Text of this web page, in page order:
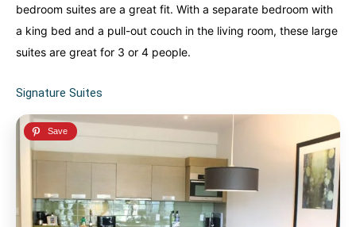
bedroom suites are a great fit. With a separate bedroom with
a king bed and a pull-out couch in the living room, these large
suites are great for 3 or 4 people.
Signature Suites